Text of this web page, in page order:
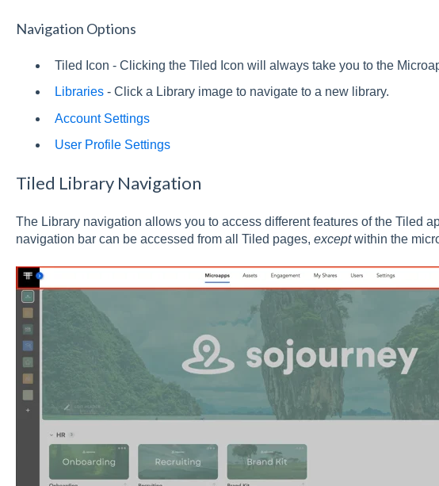
Navigation Options
Tiled Icon - Clicking the Tiled Icon will always take you to the
Libraries- Click a Library image to navigate to a new library.
Account Settings
User Profile Settings
Tiled Library Navigation
The Library navigation allows you to access different features of the Tiled
navigation bar can be accessed from all Tiled pages, exceptwithin the